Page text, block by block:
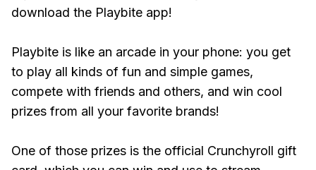
download the Playbite app!
Playbite is like an arcade in your phone: you get
to play all kinds of fun and simple games,
compete with friends and others, and win cool
prizes from all your favorite brands!
One of those prizes is the official Crunchyroll gift